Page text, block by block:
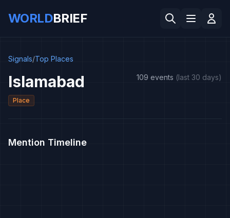
WORLDBRIEF
Signals/Top Places
Islamabad
Place
109 events (last 30 days)
Mention Timeline